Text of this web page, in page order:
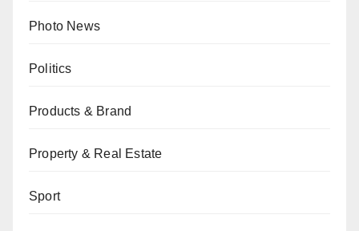
Photo News
Politics
Products & Brand
Property & Real Estate
Sport